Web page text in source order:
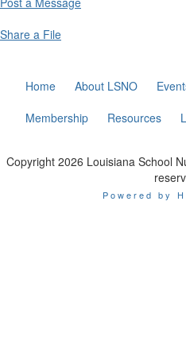
Share a File
Home About LSNO
Membership
Resources
Copyright 2026 Louisiana School
Powered by